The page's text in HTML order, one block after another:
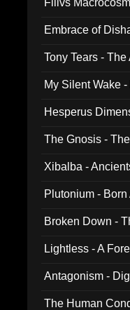
Filivs
Embrace of
Tony Tears -
My Silent Wake
Hesperus
The Gnosis -
Xibalba -
Plutonium -
Broken Down -
Lightless - A
Antagonism -
The Human